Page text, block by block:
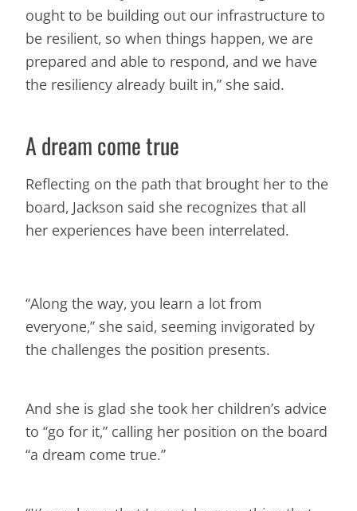
ought to be building out our infrastructure to
be resilient, so when things happen, we are
prepared and able to respond, and we have
the resiliency already built in,” she said.
A dream come true
Reflecting on the path that brought her to the
board, Jackson said she recognizes that all
her experiences have been interrelated.
“Along the way, you learn a lot from
everyone,” she said, seeming invigorated by
the challenges the position presents.
And she is glad she took her children’s advice
to “go for it,” calling her position on the board
“a dream come true.”